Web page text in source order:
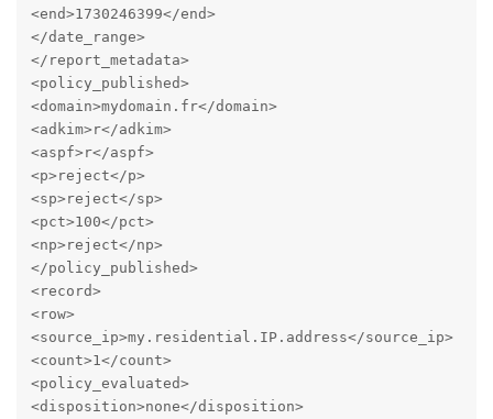
<end>1730246399</end>
</date_range>
</report_metadata>
<policy_published>
<domain>mydomain.fr</domain>
<adkim>r</adkim>
<aspf>r</aspf>
<p>reject</p>
<sp>reject</sp>
<pct>100</pct>
<np>reject</np>
</policy_published>
<record>
<row>
<source_ip>my.residential.IP.address</source_ip>
<count>1</count>
<policy_evaluated>
<disposition>none</disposition>